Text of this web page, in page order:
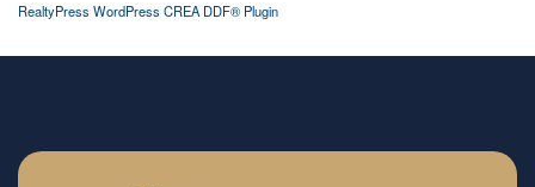
RealtyPress WordPress CREA DDF® Plugin